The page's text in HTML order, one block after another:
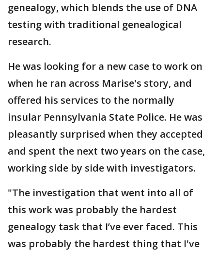
genealogy, which blends the use of DNA
testing with traditional genealogical
research.
He was looking for a new case to work on
when he ran across Marise's story, and
offered his services to the normally
insular Pennsylvania State Police. He was
pleasantly surprised when they accepted
and spent the next two years on the case,
working side by side with investigators.
"The investigation that went into all of
this work was probably the hardest
genealogy task that I’ve ever faced. This
was probably the hardest thing that I've